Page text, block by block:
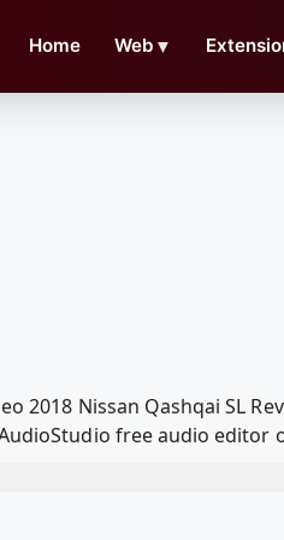
Home Web ▼
2018 Nissan Qashqai SL
free audio editor